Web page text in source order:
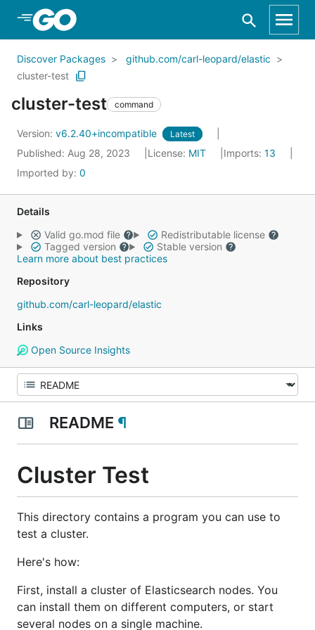
Skip to Main Content
Discover Packages
github.com/carl-leopard/elastic
cluster-test
cluster-test command
Version: v6.2.40+incompatible Latest
Published: Aug 28, 2023 License: MIT Imports: 13
Imported by: 0
Details
Valid go.mod file
Redistributable license
Tagged version
Stable version
Learn more about best practices
Repository
github.com/carl-leopard/elastic
Links
Open Source Insights
README ¶
Cluster Test
This directory contains a program you can use to
test a cluster.
Here's how:
First, install a cluster of Elasticsearch nodes. You
can install them on different computers, or start
several nodes on a single machine.